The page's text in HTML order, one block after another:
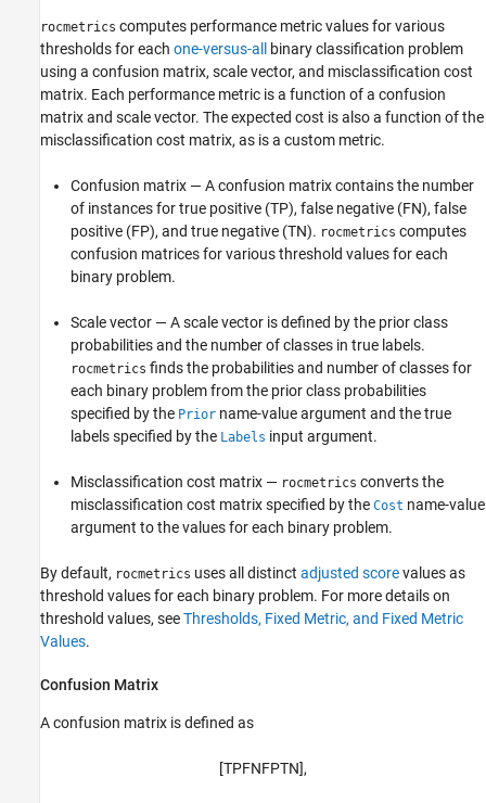
rocmetrics computes performance metric values for various
thresholds for each one-versus-all
binary classification problem
using a confusion matrix, scale vector, and misclassification cost
matrix. Each performance metric is a function of a confusion
matrix and scale vector. The expected cost is also a function of the
misclassification cost matrix, as is a custom metric.
Confusion matrix — A confusion matrix contains the number
of instances for true positive (TP), false negative (FN), false
positive (FP), and true negative (TN). rocmetrics computes
confusion matrices for various threshold values for each
binary problem.
Scale vector — A scale vector is defined by the prior class
probabilities and the number of classes in true labels.
rocmetrics finds the probabilities and number of classes for
each binary problem from the prior class probabilities
specified by the Prior name-value argument and the true
labels specified by the Labels input argument.
Misclassification cost matrix — rocmetrics converts the
misclassification cost matrix specified by the Cost name-value
argument to the values for each binary problem.
By default, rocmetrics uses all distinct adjusted scorevalues as
threshold values for each binary problem. For more details on
threshold values, seeThresholds, Fixed Metric, and Fixed Metric
Values.
Confusion Matrix
A confusion matrix is defined as
[TPFNFPTN],